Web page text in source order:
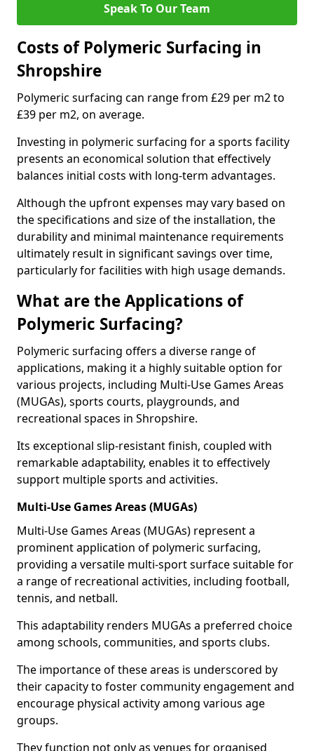
Speak To Our Team
Costs of Polymeric Surfacing in
Shropshire
Polymeric surfacing can range from £29 per m2 to
£39 per m2, on average.
Investing in polymeric surfacing for a sports facility
presents an economical solution that effectively
balances initial costs with long-term advantages.
Although the upfront expenses may vary based on
the specifications and size of the installation, the
durability and minimal maintenance requirements
ultimately result in significant savings over time,
particularly for facilities with high usage demands.
What are the Applications of
Polymeric Surfacing?
Polymeric surfacing offers a diverse range of
applications, making it a highly suitable option for
various projects, including Multi-Use Games Areas
(MUGAs), sports courts, playgrounds, and
recreational spaces in Shropshire.
Its exceptional slip-resistant finish, coupled with
remarkable adaptability, enables it to effectively
support multiple sports and activities.
Multi-Use Games Areas (MUGAs)
Multi-Use Games Areas (MUGAs) represent a
prominent application of polymeric surfacing,
providing a versatile multi-sport surface suitable for
a range of recreational activities, including football,
tennis, and netball.
This adaptability renders MUGAs a preferred choice
among schools, communities, and sports clubs.
The importance of these areas is underscored by
their capacity to foster community engagement and
encourage physical activity among various age
groups.
They function not only as venues for organised